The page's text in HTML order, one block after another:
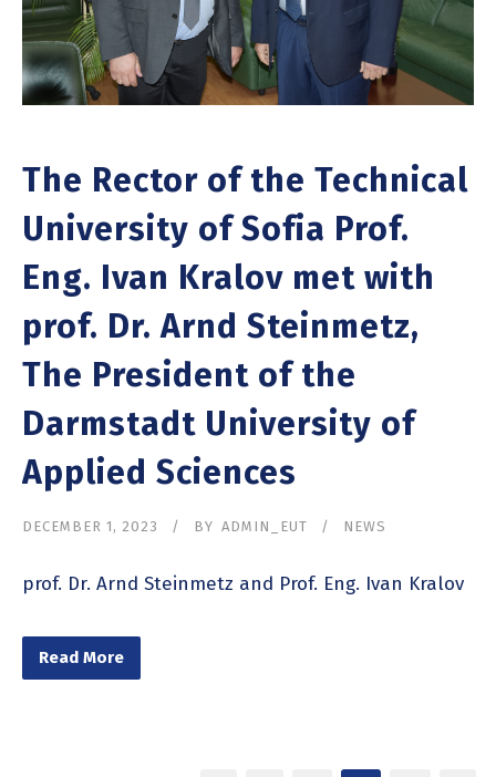
The Rector of the Technical
University of Sofia Prof.
Eng. Ivan Kralov met with
prof. Dr. Arnd Steinmetz,
The President of the
Darmstadt University of
Applied Sciences
DECEMBER 1, 2023 BY ADMIN_EUT NEWS
prof. Dr. Arnd Steinmetz and Prof. Eng. Ivan Kralov
Read More